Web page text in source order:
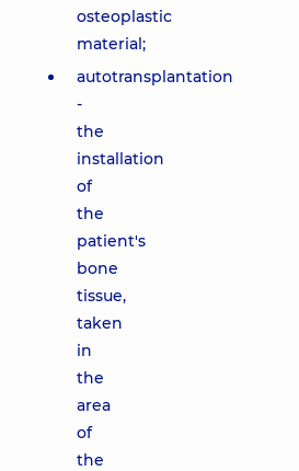
osteoplastic
material;
autotransplantation
-
the
installation
of
the
patient's
bone
tissue,
taken
in
the
area
of
the